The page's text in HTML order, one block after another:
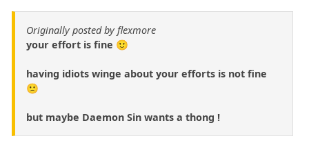
Originally posted by flexmore
your effort is fine 🙂
having idiots winge about your efforts is not fine
🙁
but maybe Daemon Sin wants a thong !